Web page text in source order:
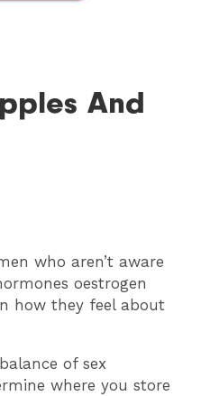
And
who aren’t aware
oestrogen
how they feel about
of sex
where you store